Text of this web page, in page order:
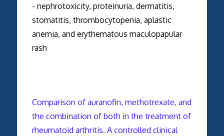
- nephrotoxicity, proteinuria, dermatitis,
stomatitis, thrombocytopenia, aplastic
anemia, and erythematous maculopapular
rash
Comparison of auranofin, methotrexate, and
the combination of both in the treatment of
rheumatoid arthritis. A controlled clinical